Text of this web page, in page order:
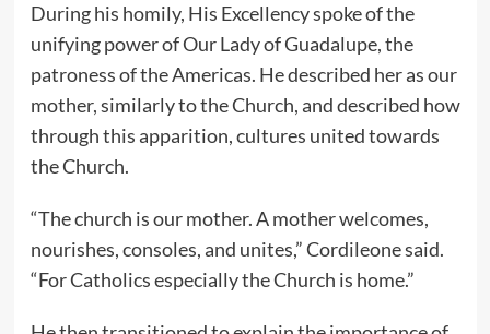
During his homily, His Excellency spoke of the
unifying power of Our Lady of Guadalupe, the
patroness of the Americas. He described her as our
mother, similarly to the Church, and described how
through this apparition, cultures united towards
the Church.
“The church is our mother. A mother welcomes,
nourishes, consoles, and unites,” Cordileone said.
“For Catholics especially the Church is home.”